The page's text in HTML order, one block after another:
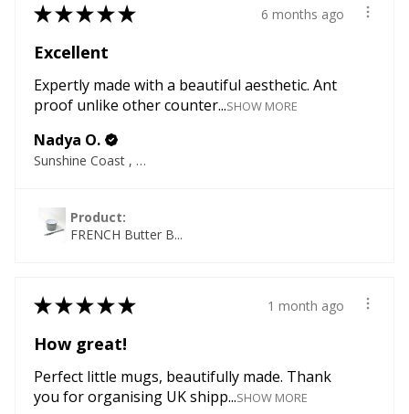
★★★★★ 6 months ago
Excellent
Expertly made with a beautiful aesthetic. Ant
proof unlike other counter...SHOW MORE
Nadya O.
Sunshine Coast , QLD
Product:
FRENCH Butter B...
★★★★★ 1 month ago
How great!
Perfect little mugs, beautifully made. Thank
you for organising UK shipp...SHOW MORE